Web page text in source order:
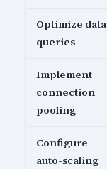
Optimize data
queries
Implement
connection
pooling
Configure
auto-scaling